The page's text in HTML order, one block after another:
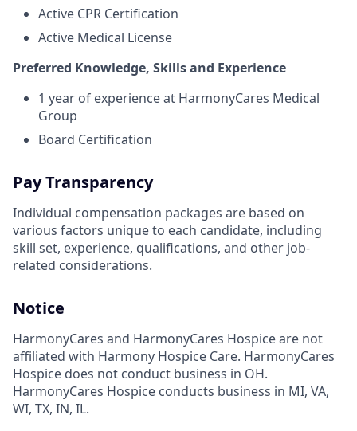
Active CPR Certification
Active Medical License
Preferred Knowledge, Skills and Experience
1 year of experience at HarmonyCares Medical
Group
Board Certification
Pay Transparency
Individual compensation packages are based on
various factors unique to each candidate, including
skill set, experience, qualifications, and other job-
related considerations.
Notice
HarmonyCares and HarmonyCares Hospice are not
affiliated with Harmony Hospice Care. HarmonyCares
Hospice does not conduct business in OH.
HarmonyCares Hospice conducts business in MI, VA,
WI, TX, IN, IL.